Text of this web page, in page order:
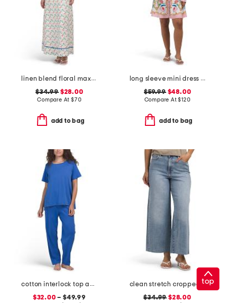
linen blend floral maxi dress
$34.99$28.00
Compare At $70
add to bag
long sleeve mini dress with belt
$59.99$48.00
Compare At$120
add to bag
cotton interlock top and pants collection
$32.00– $49.99
clean stretch cropped wide leg jeans
$34.99 $28.00
top